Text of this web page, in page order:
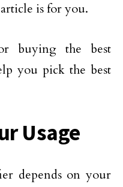
is for you.
buying the best
you pick the best
Usage
depends on your